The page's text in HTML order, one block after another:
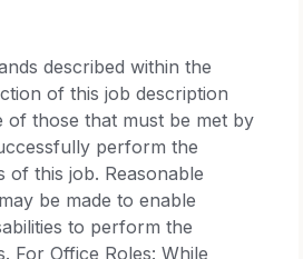
described within the
of this job description
of those that must be met by
perform the
of this job. Reasonable
be made to enable
to perform the
For Office Roles: While